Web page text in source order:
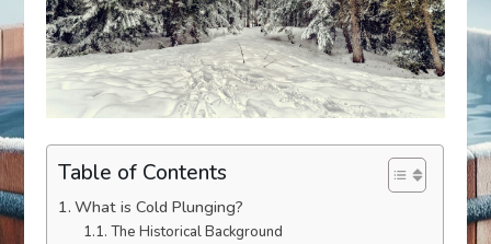
Table of Contents
What is Cold Plunging?
The Historical Background